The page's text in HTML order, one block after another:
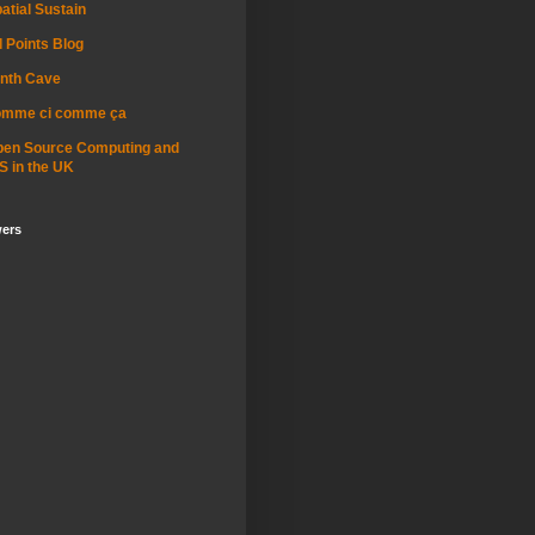
Sustain
Points Blog
Cave
ci comme ça
Source Computing and
in the UK